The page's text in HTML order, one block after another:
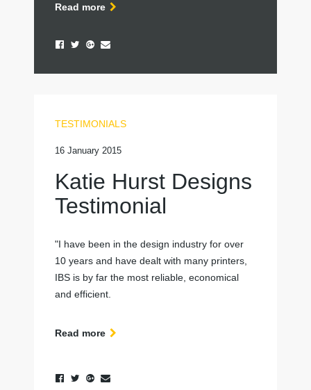
Read more
TESTIMONIALS
16 January 2015
Katie Hurst Designs
Testimonial
"I have been in the design industry for over
10 years and have dealt with many printers,
IBS is by far the most reliable, economical
and efficient.
Read more